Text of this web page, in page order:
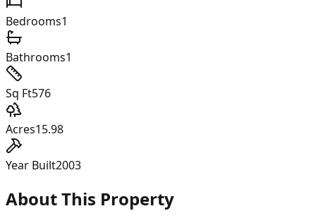
Bedrooms1
Bathrooms1
Sq Ft576
Acres15.98
Year Built2003
About This Property